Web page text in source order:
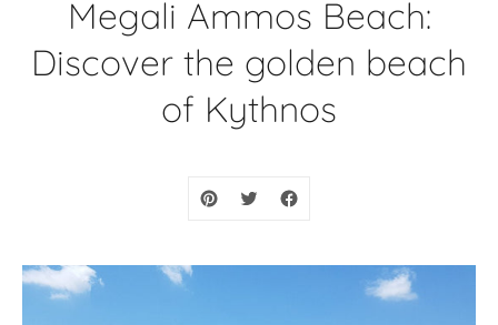
Megali Ammos Beach:
Discover the golden beach
of Kythnos